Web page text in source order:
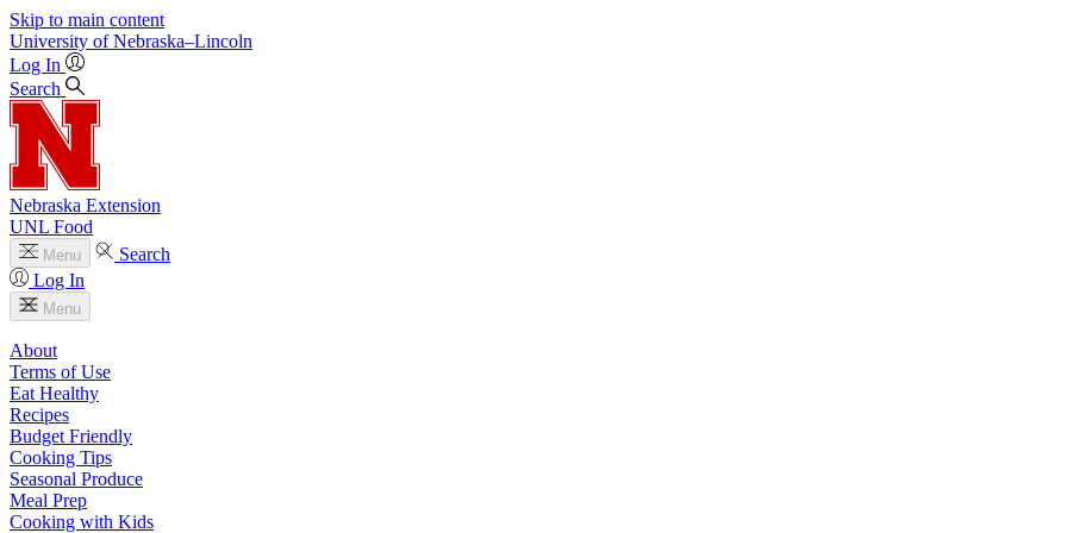
Skip to main content
University of Nebraska–Lincoln
Log In
Search
Nebraska Extension
UNL Food
Menu
Search
Log In
Menu
About
Terms of Use
Eat Healthy
Recipes
Budget Friendly
Cooking Tips
Seasonal Produce
Meal Prep
Cooking with Kids